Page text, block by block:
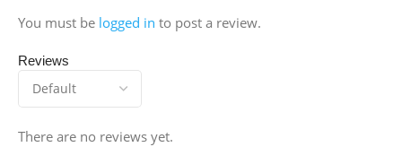
Reviews
There are no reviews yet.
You must be logged in to post a review.